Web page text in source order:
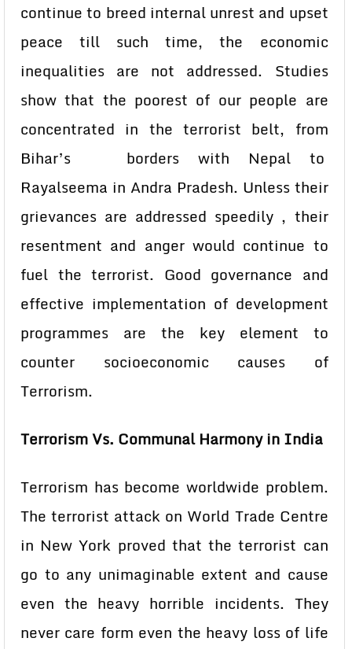
continue to breed internal unrest and upset
peace till such time, the economic
inequalities are not addressed. Studies
show that the poorest of our people are
concentrated in the terrorist belt, from
Bihar’s borders with Nepal to
Rayalseema in Andra Pradesh. Unless their
grievances are addressed speedily , their
resentment and anger would continue to
fuel the terrorist. Good governance and
effective implementation of development
programmes are the key element to
counter socioeconomic causes of
Terrorism.
Terrorism Vs. Communal Harmony in India
Terrorism has become worldwide problem.
The terrorist attack on World Trade Centre
in New York proved that the terrorist can
go to any unimaginable extent and cause
even the heavy horrible incidents. They
never care form even the heavy loss of life